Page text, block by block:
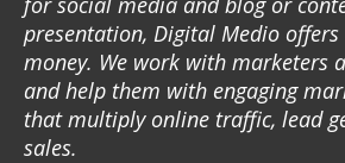
presentation, Digital Medio
money. We work with marketers
and help them with engaging
that multiply online traffic, lead
sales.